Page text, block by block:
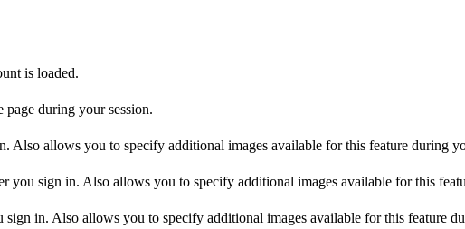
is loaded.
during your session.
Also allows you to specify additional images available for this feature during
you sign in. Also allows you to specify additional images available for this
sign in. Also allows you to specify additional images available for this feature